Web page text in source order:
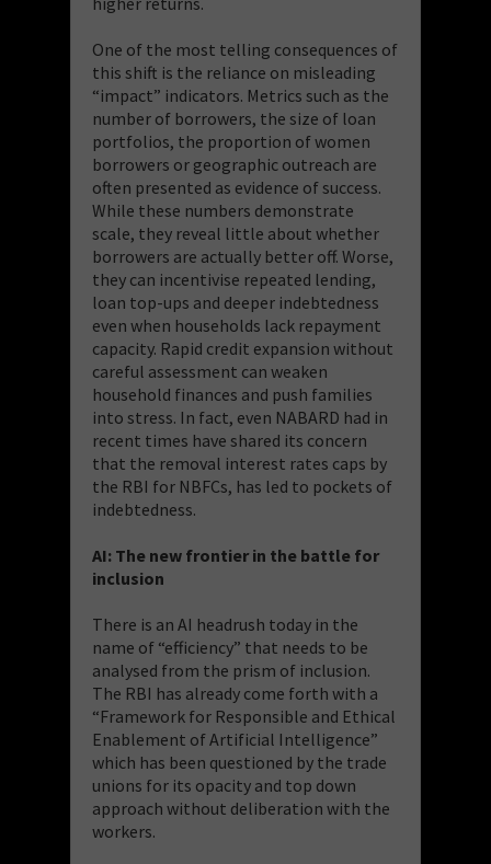
One of the most telling consequences of
this shift is the reliance on misleading
“impact” indicators. Metrics such as the
number of borrowers, the size of loan
portfolios, the proportion of women
borrowers or geographic outreach are
often presented as evidence of success.
While these numbers demonstrate
scale, they reveal little about whether
borrowers are actually better off. Worse,
they can incentivise repeated lending,
loan top-ups and deeper indebtedness
even when households lack repayment
capacity. Rapid credit expansion without
careful assessment can weaken
household finances and push families
into stress. In fact, even NABARD had in
recent times have shared its concern
that the removal interest rates caps by
the RBI for NBFCs, has led to pockets of
indebtedness.
AI: The new frontier in the battle for
inclusion
There is an AI headrush today in the
name of “efficiency” that needs to be
analysed from the prism of inclusion.
The RBI has already come forth with a
“Framework for Responsible and Ethical
Enablement of Artificial Intelligence”
which has been questioned by the trade
unions for its opacity and top down
approach without deliberation with the
workers.